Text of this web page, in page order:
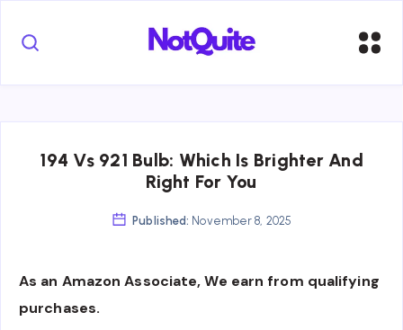
194 Vs 921 Bulb: Which Is Brighter And
Right For You
Published: November 8, 2025
As an Amazon Associate, We earn from qualifying
purchases.